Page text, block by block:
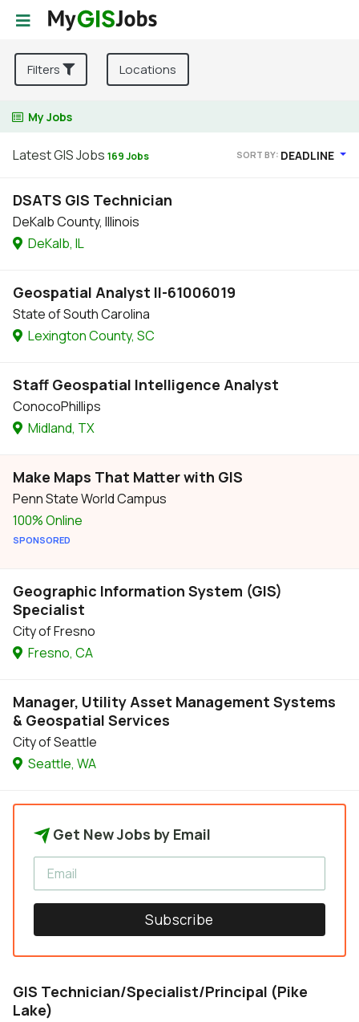
Filters Locations
My Jobs
Latest GIS Jobs 169 Jobs SORT BY: DEADLINE
DSATS GIS Technician
DeKalb County, Illinois
DeKalb, IL
Geospatial Analyst II-61006019
State of South Carolina
Lexington County, SC
Staff Geospatial Intelligence Analyst
ConocoPhillips
Midland, TX
Make Maps That Matter with GIS
Penn State World Campus
100% Online
SPONSORED
Geographic Information System (GIS)
Specialist
City of Fresno
Fresno, CA
Manager, Utility Asset Management Systems
& Geospatial Services
City of Seattle
Seattle, WA
Get New Jobs by Email
Subscribe
GIS Technician/Specialist/Principal (Pike
Lake)